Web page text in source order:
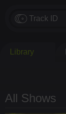
Track ID
Library
All Shows